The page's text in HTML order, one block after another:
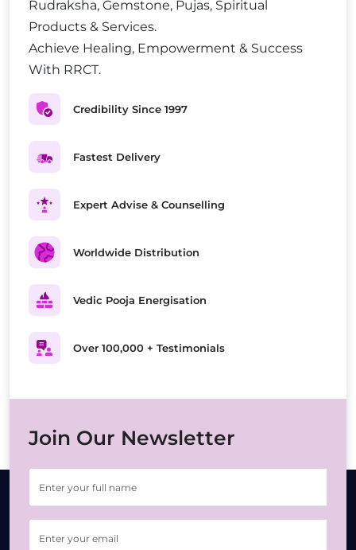
Rudraksha, Gemstone, Pujas, Spiritual
Products & Services.
Achieve Healing, Empowerment & Success
With RRCT.
Credibility Since 1997
Fastest Delivery
Expert Advise & Counselling
Worldwide Distribution
Vedic Pooja Energisation
Over 100,000 + Testimonials
Join Our Newsletter